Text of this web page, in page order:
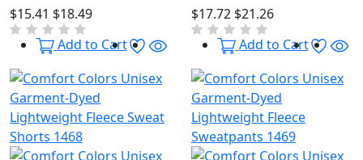
$15.41 $18.49
Add to Cart
WishlistQuick View
$17.72 $21.26
Add to Cart